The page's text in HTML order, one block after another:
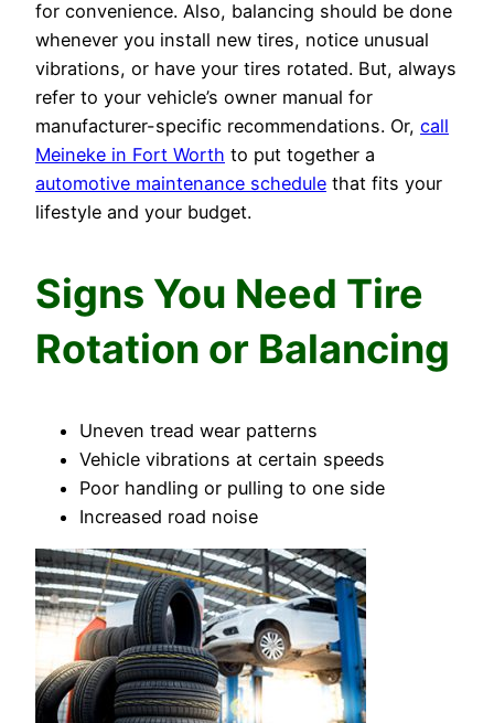
for convenience. Also, balancing should be done
whenever you install new tires, notice unusual
vibrations, or have your tires rotated. But, always
refer to your vehicle’s owner manual for
manufacturer-specific recommendations. Or, call
Meineke in Fort Worth to put together a
automotive maintenance schedule that fits your
lifestyle and your budget.
Signs You Need Tire
Rotation or Balancing
Uneven tread wear patterns
Vehicle vibrations at certain speeds
Poor handling or pulling to one side
Increased road noise